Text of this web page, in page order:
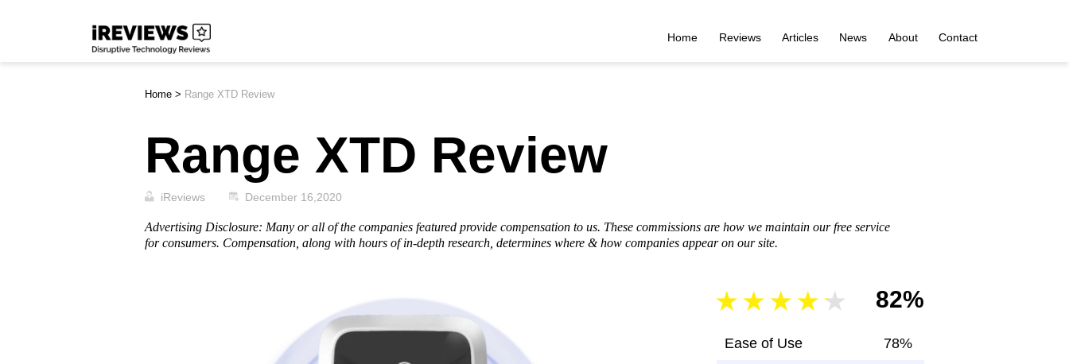
iReviews
Home Reviews Articles News About Contact
Home > Range XTD Review
Range XTD Review
iReviews December 16,2020
Advertising Disclosure: Many or all of the companies featured provide compensation to us. These commissions are how we maintain our free service
for consumers. Compensation, along with hours of in-depth research, determines where & how companies appear on our site.
82%
Ease of Use 78%